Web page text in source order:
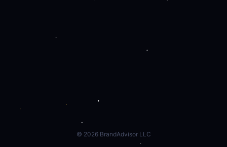
© 2026BrandAdvisor LLC